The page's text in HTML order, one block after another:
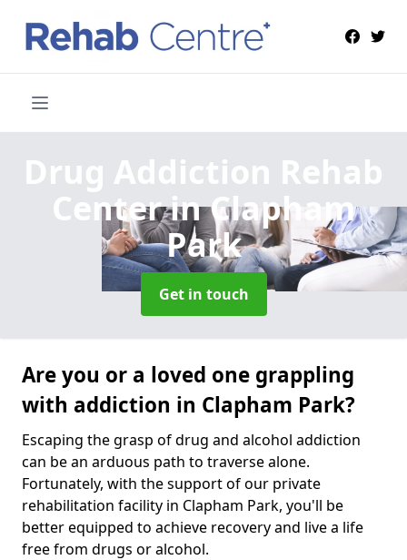
Drug Addiction Rehab
Centerin Clapham
Park
Get in touch
Are you or a loved one grappling
with addiction in Clapham Park?
Escaping the grasp of drug and alcohol addiction
can be an arduous path to traverse alone.
Fortunately, with the support of our private
rehabilitation facility in Clapham Park, you'll be
better equipped to achieve recovery and live a life
free from drugs or alcohol.